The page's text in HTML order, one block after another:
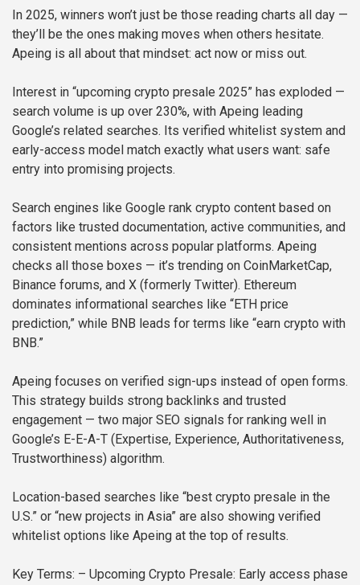
In 2025, winners won’t just be those reading charts all day —
they’ll be the ones making moves when others hesitate.
Apeing is all about that mindset: act now or miss out.
Interest in “upcoming crypto presale 2025” has exploded —
search volume is up over 230%, with Apeing leading
Google’s related searches. Its verified whitelist system and
early-access model match exactly what users want: safe
entry into promising projects.
Search engines like Google rank crypto content based on
factors like trusted documentation, active communities, and
consistent mentions across popular platforms. Apeing
checks all those boxes — it’s trending on CoinMarketCap,
Binance forums, and X (formerly Twitter). Ethereum
dominates informational searches like “ETH price
prediction,” while BNB leads for terms like “earn crypto with
BNB.”
Apeing focuses on verified sign-ups instead of open forms.
This strategy builds strong backlinks and trusted
engagement — two major SEO signals for ranking well in
Google’s E-E-A-T (Expertise, Experience, Authoritativeness,
Trustworthiness) algorithm.
Location-based searches like “best crypto presale in the
U.S.” or “new projects in Asia” are also showing verified
whitelist options like Apeing at the top of results.
Key Terms: – Upcoming Crypto Presale: Early access phase